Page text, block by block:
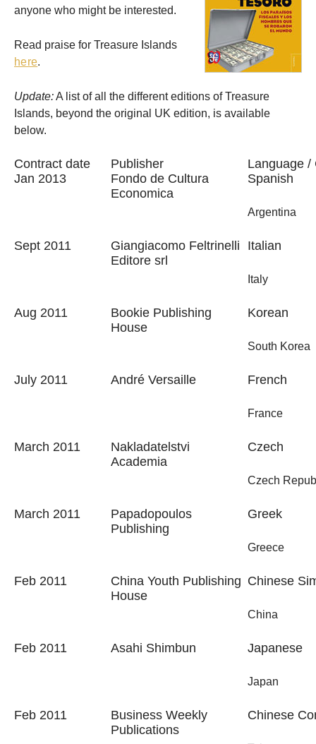
anyone who might be interested.
Read praise for Treasure Islands
here.
Update:A list of all the different editions of Treasure
Islands, beyond the original UK edition, is available
below.
Contract date Publisher
Language /
Jan 2013
Fondo de Cultura
Economica
Spanish
Argentina
Sept 2011
Giangiacomo Feltrinelli
Editore srl
Italian
Italy
Aug 2011
Bookie Publishing
House
Korean
South Korea
July 2011 André Versaille French
France
March 2011
Nakladatelstvi
Academia
Czech
Czech
March 2011
Papadopoulos
Publishing
Greek
Greece
Feb 2011
China Youth Publishing
House
Chinese
China
Feb 2011 Asahi Shimbun Japanese
Japan
Feb 2011
Business Weekly
Publications
Chinese